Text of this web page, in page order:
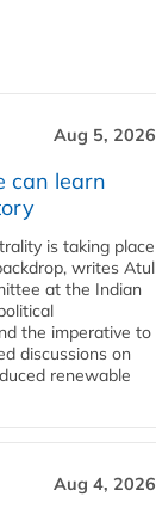
Aug 5, 2026
can learn
is taking place
writes Atul
at the Indian
the imperative to
discussions on
renewable
Aug 4, 2026